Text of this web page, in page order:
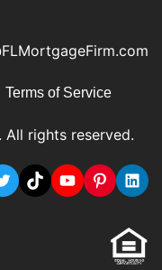
Terms of Service
rights reserved.